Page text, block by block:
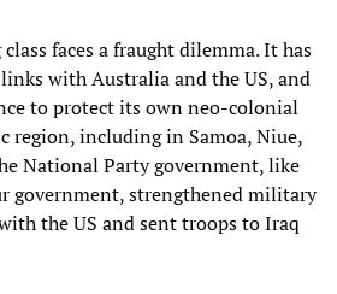
faces a fraught dilemma. It has
with Australia and the US, and
to protect its own neo-colonial
region, including in Samoa, Niue,
National Party government, like
government, strengthened military
the US and sent troops to Iraq